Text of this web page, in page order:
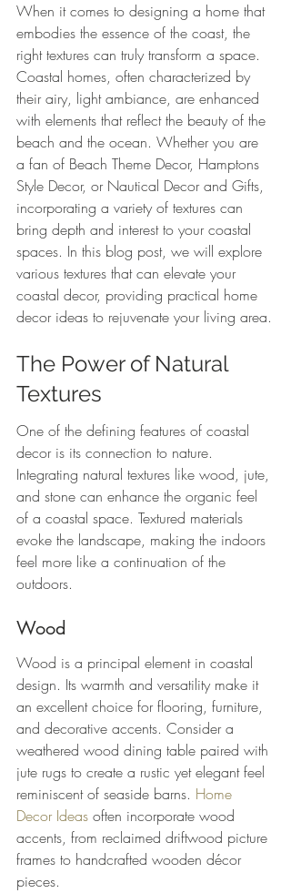
When it comes to designing a home that
embodies the essence of the coast, the
right textures can truly transform a space.
Coastal homes, often characterized by
their airy, light ambiance, are enhanced
with elements that reflect the beauty of the
beach and the ocean. Whether you are
a fan of Beach Theme Decor, Hamptons
Style Decor, or Nautical Decor and Gifts,
incorporating a variety of textures can
bring depth and interest to your coastal
spaces. In this blog post, we will explore
various textures that can elevate your
coastal decor, providing practical home
decor ideas to rejuvenate your living area.
The Power of Natural
Textures
One of the defining features of coastal
decor is its connection to nature.
Integrating natural textures like wood, jute,
and stone can enhance the organic feel
of a coastal space. Textured materials
evoke the landscape, making the indoors
feel more like a continuation of the
outdoors.
Wood
Wood is a principal element in coastal
design. Its warmth and versatility make it
an excellent choice for flooring, furniture,
and decorative accents. Consider a
weathered wood dining table paired with
jute rugs to create a rustic yet elegant feel
reminiscent of seaside barns. Home
Decor Ideas often incorporate wood
accents, from reclaimed driftwood picture
frames to handcrafted wooden décor
pieces.